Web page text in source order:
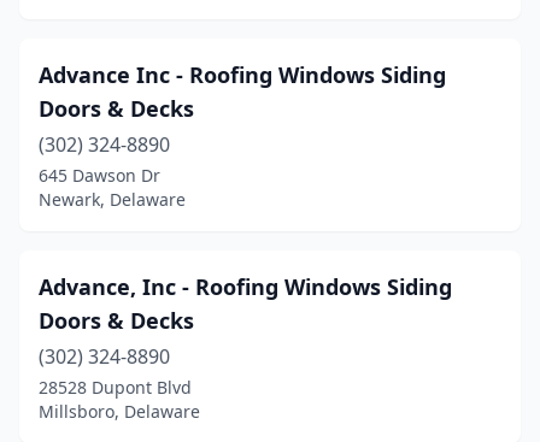
Advance Inc - Roofing Windows Siding
Doors & Decks
(302) 324-8890
645 Dawson Dr
Newark, Delaware
Advance, Inc - Roofing Windows Siding
Doors & Decks
(302) 324-8890
28528 Dupont Blvd
Millsboro, Delaware